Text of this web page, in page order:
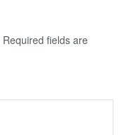
Required fields are